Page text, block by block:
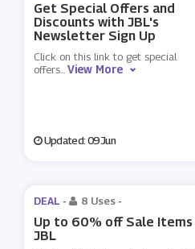
Get Special Offers and
Discounts with JBL's
Newsletter Sign Up
Click on this link to get special
offers...View More
Updated: 09 Jun
DEAL - 8 Uses -
Up to 60% off Sale
JBL